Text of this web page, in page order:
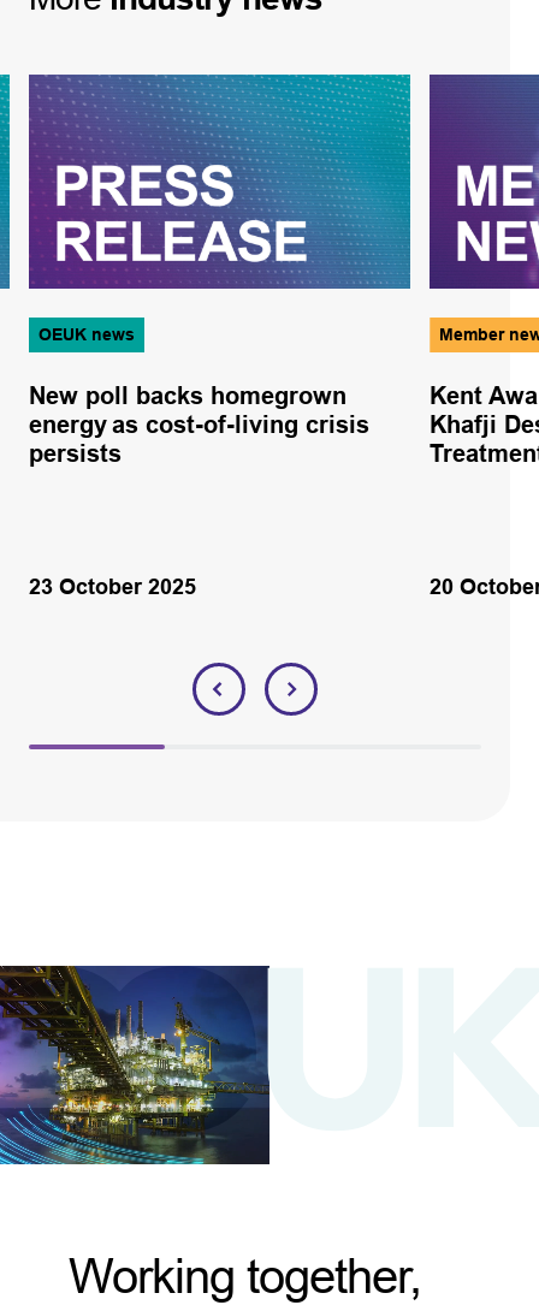
OEUK news
New poll backs homegrown
energy as cost-of-living crisis
persists
23 October 2025
Member
Kent
Khafji
20
Working together,